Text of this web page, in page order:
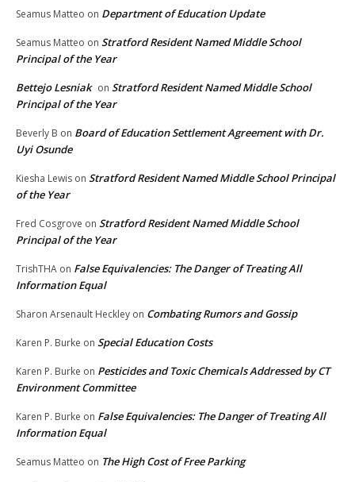
Seamus Matteo on Department of Education Update
Seamus Matteo on Stratford Resident Named Middle School
Principal of the Year
Bettejo Lesniak on Stratford Resident Named Middle School
Principal of the Year
Beverly B on Board of Education Settlement Agreement with Dr.
Uyi Osunde
Kiesha Lewis on Stratford Resident Named Middle School Principal
of the Year
Fred Cosgrove on Stratford Resident Named Middle School
Principal of the Year
TrishTHA on False Equivalencies: The Danger of Treating All
Information Equal
Sharon Arsenault Heckley on Combating Rumors and Gossip
Karen P. Burke on Special Education Costs
Karen P. Burke on Pesticides and Toxic Chemicals Addressed by CT
Environment Committee
Karen P. Burke on False Equivalencies: The Danger of Treating All
Information Equal
Seamus Matteo on The High Cost of Free Parking